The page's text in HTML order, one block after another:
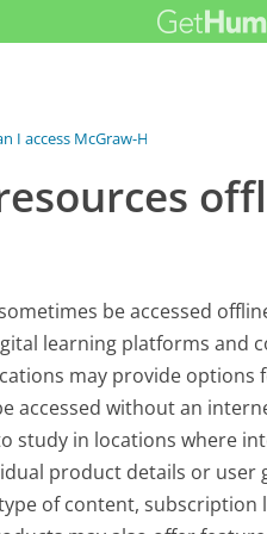
I access McGraw-Hill resources...
be accessed
learning platforms and
may provide options
accessed without an
study in locations where
product details or user
of content, subscription